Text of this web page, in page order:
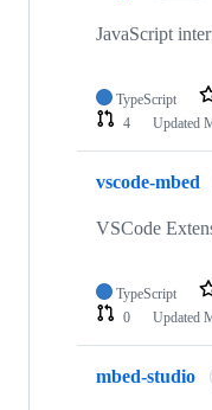
JavaScript
TypeScript
4
Updated
vscode-mbed
VSCode
TypeScript
0
Updated
mbed-studio